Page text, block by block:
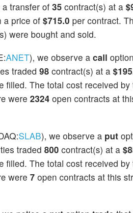
transfer of 35 contract(s) at a
a price of $715.0 per contract.
were bought and sold.
ANET), we observe a call option
traded 98 contract(s) at a
filled. The total cost received
were 2324 open contracts at
SLAB), we observe a put
traded 800 contract(s) at a
filled. The total cost received
were 7 open contracts at this